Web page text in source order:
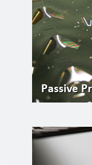
Passive